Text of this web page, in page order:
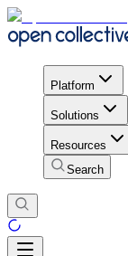
Platform
Solutions
Resources
Search